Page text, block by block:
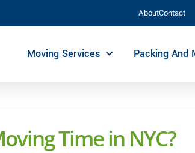
AboutContact
Moving Services Packing And
Time in NYC?